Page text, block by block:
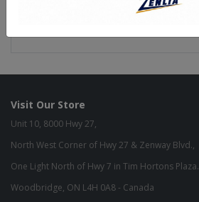
Visit Our Store
Unit 10, 8000 Hwy 27,
North West Corner of Hwy 27 & Zenway Blvd.,
One Light North of Hwy 7 in Tim Hortons Plaza.
Woodbridge, ON L4H 0A8 - Canada